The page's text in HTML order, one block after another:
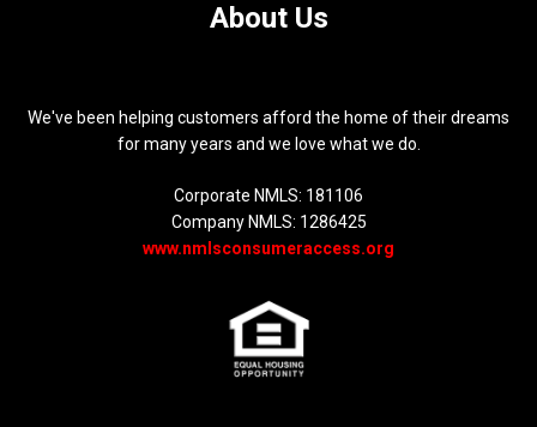
About Us
We've been helping customers afford the home of their dreams
for many years and we love what we do.
Corporate NMLS: 181106
Company NMLS: 1286425
www.nmlsconsumeraccess.org